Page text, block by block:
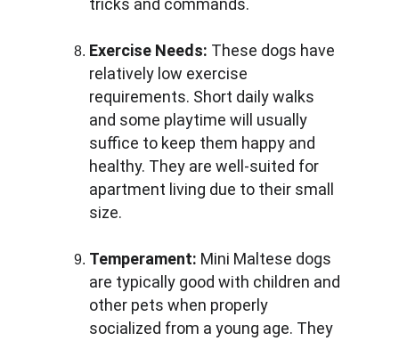
tricks and commands.
Exercise Needs: These dogs have
relatively low exercise
requirements. Short daily walks
and some playtime will usually
suffice to keep them happy and
healthy. They are well-suited for
apartment living due to their small
size.
Temperament: Mini Maltese dogs
are typically good with children and
other pets when properly
socialized from a young age. They